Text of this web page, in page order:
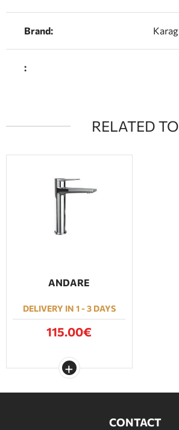
Brand: Karag
:
RELATED TO
ANDARE
DELIVERY IN 1 - 3 DAYS
115.00€
CONTACT